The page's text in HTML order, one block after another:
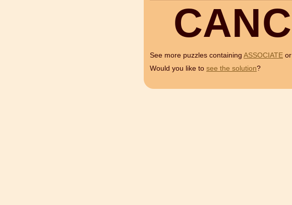
CANC
See more puzzles containing ASSOCIATE or
Would you like to see the solution?